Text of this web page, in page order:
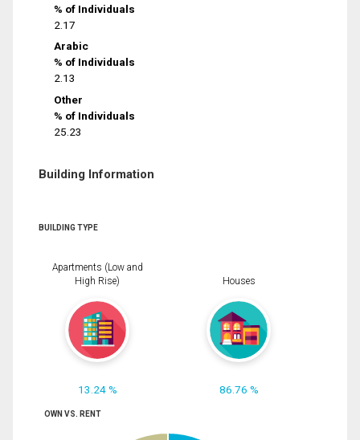
% of Individuals
2.17
Arabic
% of Individuals
2.13
Other
% of Individuals
25.23
Building Information
BUILDING TYPE
Apartments (Low and
High Rise)
13.24 %
Houses
86.76 %
OWN VS. RENT